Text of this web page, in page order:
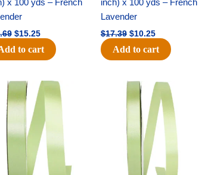
x 100 yds – French
$15.25
to cart
inch) x 100 yds – French
Lavender
$17.39 $10.25
Add to cart
Original
price
was:
$14.99.
Current
price
Original
price
was:
$10.59.
Current
price
is:
$7.25.